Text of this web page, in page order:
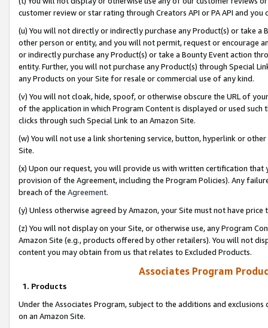
customer review or star rating through Creators API or PA API and
(u) You will not directly or indirectly purchase any Product(s) or take
other person or entity, and you will not permit, request or encourage
or indirectly purchase any Product(s) or take a Bounty Event action
entity. Further, you will not purchase any Product(s) through Special
any Products on your Site for resale or commercial use of any kind.
(v) You will not cloak, hide, spoof, or otherwise obscure the URL of
of the application in which Program Content is displayed or used
clicks through such Special Link to an Amazon Site.
(w) You will not use a link shortening service, button, hyperlink or
Site.
(x) Upon our request, you will provide us with written certification
provision of the Agreement, including the Program Policies). Any
breach of the Agreement.
(y) Unless otherwise agreed by Amazon, your Site must not have
(z) You will not display on your Site, or otherwise use, any Program
Amazon Site (e.g., products offered by other retailers). You will not
content you may obtain from us that relates to Excluded Products.
Associates Program
1. Products
Under the Associates Program, subject to the additions and
on an Amazon Site.